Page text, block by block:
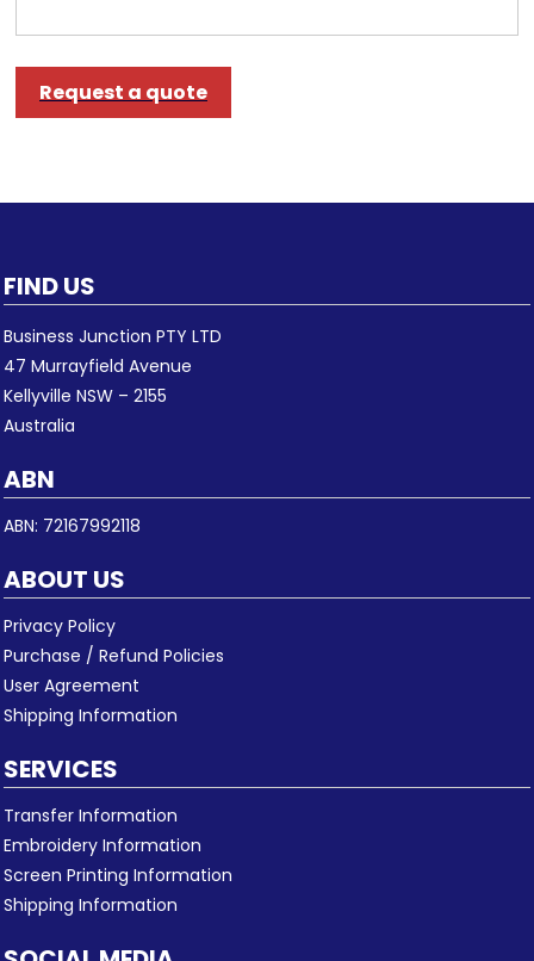
Request a quote
FIND US
Business Junction PTY LTD
47 Murrayfield Avenue
Kellyville NSW – 2155
Australia
ABN
ABN: 72167992118
ABOUT US
Privacy Policy
Purchase / Refund Policies
User Agreement
Shipping Information
SERVICES
Transfer Information
Embroidery Information
Screen Printing Information
Shipping Information